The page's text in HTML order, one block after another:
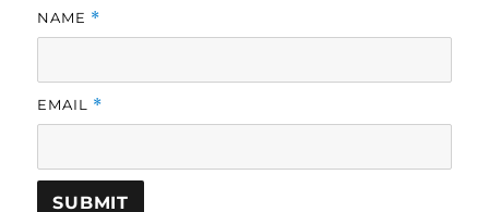
NAME *
EMAIL *